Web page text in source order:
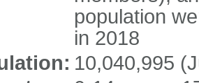
population
in 2018
10,040,995